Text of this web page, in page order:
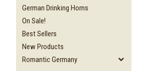
German Drinking Horns
On Sale!
Best Sellers
New Products
Romantic Germany